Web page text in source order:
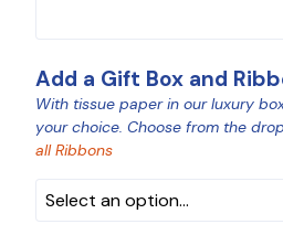
Add a Gift Box and
With tissue paper in our luxury
your choice. Choose from the
all Ribbons